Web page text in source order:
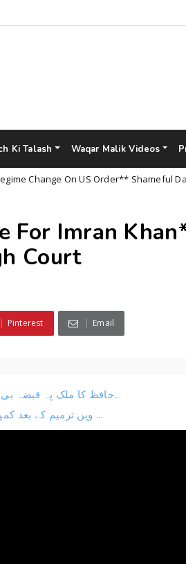
Ki Talash Waqar Malik Videos
On US Order** Shameful Day For
For Imran
Court
Pinterest Email
حافظ کا ملک پہ قبضہ بی بی سی کی ہوشربا رپورٹ جاری ٹرمپ کا بڑا فیصلہ دنیا...
26ویں ترمیم کے بعد کمپنی کا اگلا منصوبہ لیک نیا چیف جسٹس بنانے کی تیاری ...